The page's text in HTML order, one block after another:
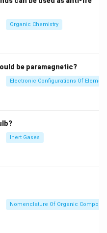
\rightarrow Products
rod uct s
is called a bimolecular
and is called a
with order of
Organic Chemistry
be paramagnetic?
Electronic Configurations Of
Inert Gases
Nomenclature Of Organic